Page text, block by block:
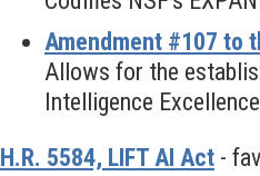
Amendment #107 to
Allows for the
Intelligence
H.R. 5584, LIFT AI Act -